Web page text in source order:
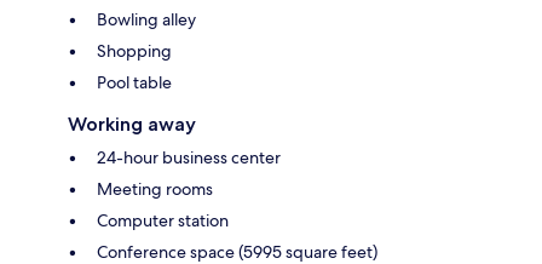
Bowling alley
Shopping
Pool table
Working away
24-hour business center
Meeting rooms
Computer station
Conference space (5995 square feet)